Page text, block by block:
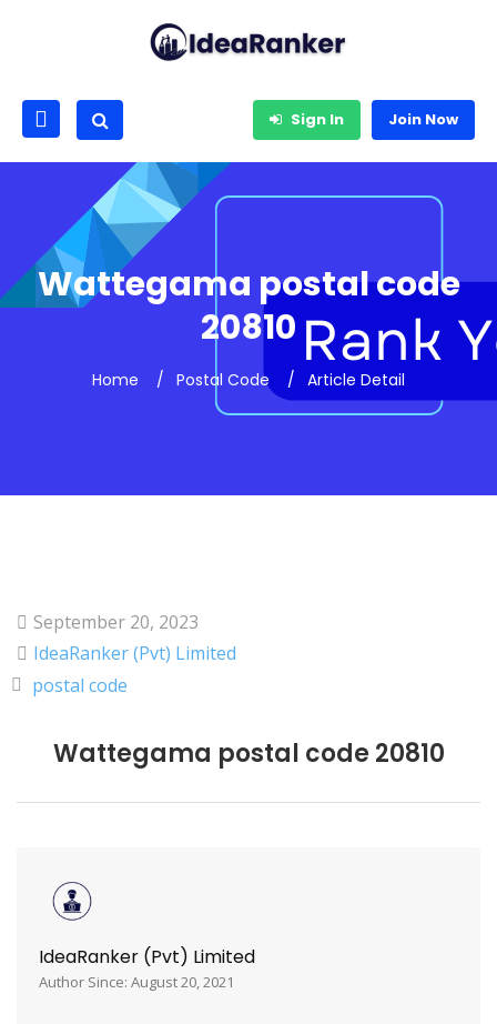
Sign In Join Now
Wattegama postal code
20810
Home Postal Code Article Detail
September 20, 2023
IdeaRanker (Pvt) Limited
postal code
Wattegama postal code 20810
IdeaRanker (Pvt) Limited
Author Since: August 20, 2021